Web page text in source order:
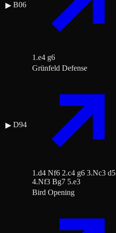
▶ B06
1.e4 g6
▶ D94
Grünfeld Defense
1.d4 Nf6 2.c4 g6 3.Nc3 d5
4.Nf3 Bg7 5.e3
Bird Opening